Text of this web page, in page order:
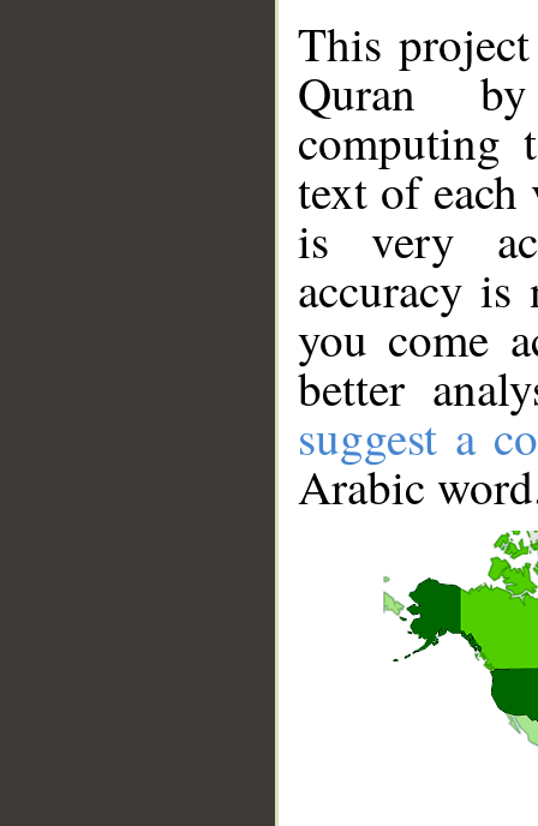
This
Quran
computing
text of
is very
accuracy
you come
better
suggest a
Arabic